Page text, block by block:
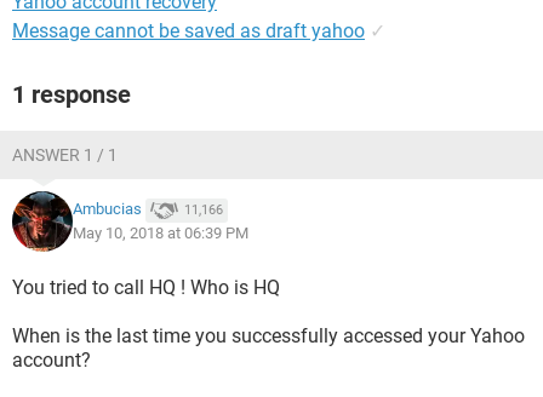
Message cannot be saved as draft yahoo ✓
1 response
ANSWER 1 / 1
Ambucias 11,166
May 10, 2018 at 06:39 PM
You tried to call HQ ! Who is HQ
When is the last time you successfully accessed your Yahoo
account?